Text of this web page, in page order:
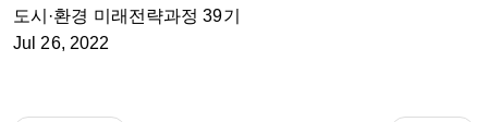
도시·환경 미래전략과정 39기
Jul 26, 2022